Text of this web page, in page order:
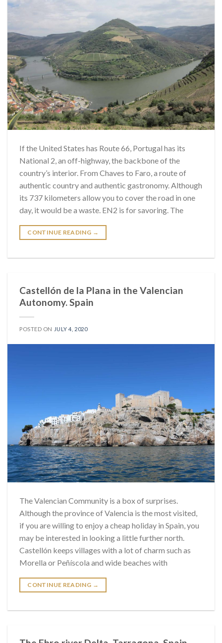
If the United States has Route 66, Portugal has its
National 2, an off-highway, the backbone of the
country’s interior. From Chaves to Faro, a route of
authentic country and authentic gastronomy. Although
its 737 kilometers allow you to cover the road in one
day, it would be a waste. EN2 is for savoring. The
CONTINUE READING →
Castellón de la Plana in the Valencian
Autonomy. Spain
POSTED ON JULY 4, 2020
The Valencian Community is a box of surprises.
Although the province of Valencia is the most visited,
if you are willing to enjoy a cheap holiday in Spain, you
may be interested in looking a little further north.
Castellón keeps villages with a lot of charm such as
Morella or Peñíscola and wide beaches with
CONTINUE READING →